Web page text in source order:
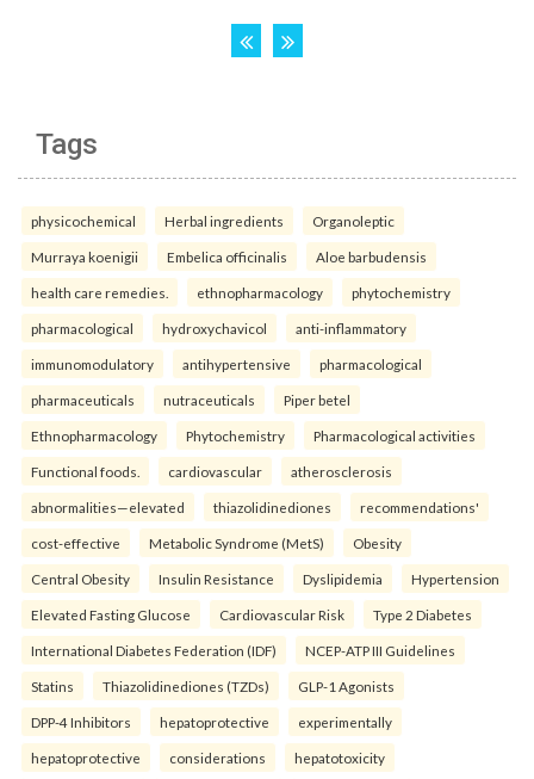
Tags
physicochemical Herbal ingredients Organoleptic
Murraya koenigii Embelica officinalis Aloe barbudensis
health care remedies. ethnopharmacology phytochemistry
pharmacological hydroxychavicol anti-inflammatory
immunomodulatory antihypertensive pharmacological
pharmaceuticals nutraceuticals Piper betel
Ethnopharmacology Phytochemistry Pharmacological activities
Functional foods. cardiovascular atherosclerosis
abnormalities—elevated thiazolidinediones recommendations'
cost-effective Metabolic Syndrome (MetS) Obesity
Central Obesity Insulin Resistance Dyslipidemia Hypertension
Elevated Fasting Glucose Cardiovascular Risk Type 2 Diabetes
International Diabetes Federation (IDF) NCEP-ATP III Guidelines
Statins Thiazolidinediones (TZDs) GLP-1 Agonists
DPP-4 Inhibitors hepatoprotective experimentally
hepatoprotective considerations hepatotoxicity